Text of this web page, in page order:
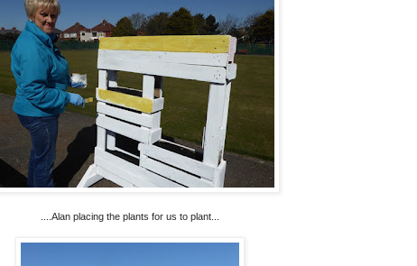
....Alan placing the plants for us to plant...